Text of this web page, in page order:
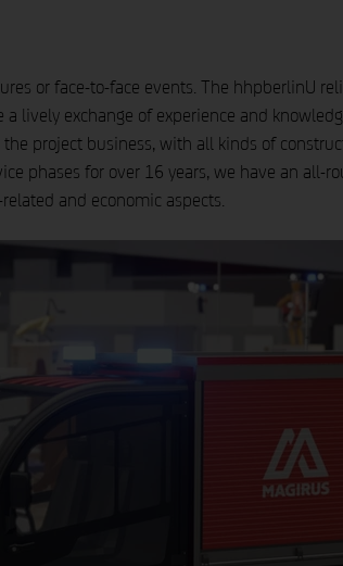
or face-to-face events. The hhpberlinU
lively exchange of experience and
project business, with all kinds of
phases for over 16 years, we have an all-
and economic aspects.